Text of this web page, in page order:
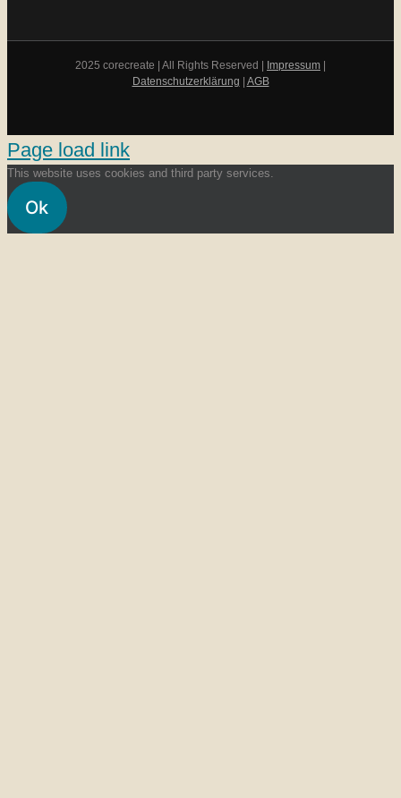
2025 corecreate | All Rights Reserved | Impressum |
Datenschutzerklärung | AGB
Page load link
This website uses cookies and third party services.
Ok